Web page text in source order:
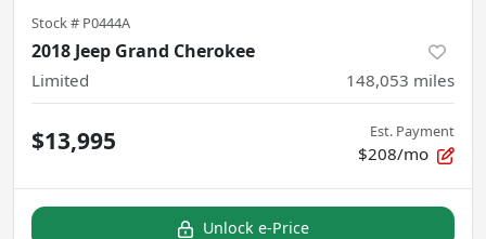
Stock # P0444A
2018 Jeep Grand Cherokee
Limited 148,053 miles
$13,995 Est. Payment
$208/mo
Unlock e-Price